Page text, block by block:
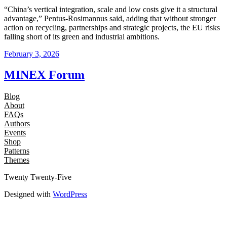
“China’s vertical integration, scale and low costs give it a structural
advantage,” Pentus-Rosimannus said, adding that without stronger
action on recycling, partnerships and strategic projects, the EU risks
falling short of its green and industrial ambitions.
February 3, 2026
MINEX Forum
Blog
About
FAQs
Authors
Events
Shop
Patterns
Themes
Twenty Twenty-Five
Designed with WordPress